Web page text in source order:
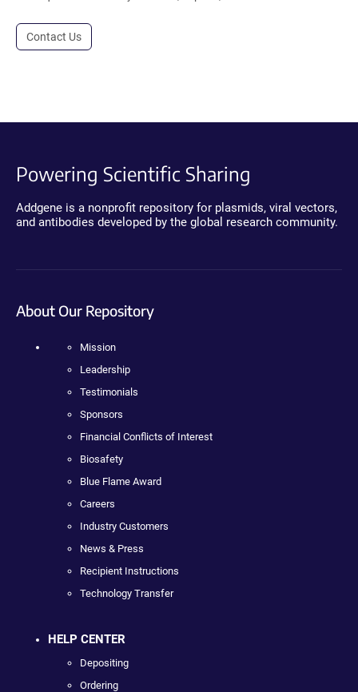
Contact Us
Powering Scientific Sharing
Addgene is a nonprofit repository for plasmids, viral vectors,
and antibodies developed by the global research community.
About Our Repository
Mission
Leadership
Testimonials
Sponsors
Financial Conflicts of Interest
Biosafety
Blue Flame Award
Careers
Industry Customers
News & Press
Recipient Instructions
Technology Transfer
HELP CENTER
Depositing
Ordering